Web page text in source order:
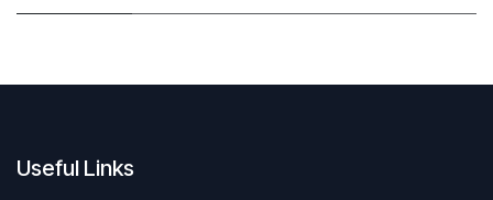
Useful Links